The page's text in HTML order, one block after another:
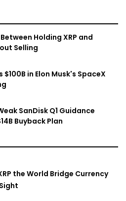
Holding XRP and
Selling
$100B in Elon Musk's SpaceX
SanDisk Q1 Guidance
Buyback Plan
the World Bridge Currency